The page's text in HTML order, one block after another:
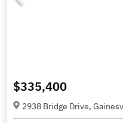
$335,400
2938 Bridge Drive,